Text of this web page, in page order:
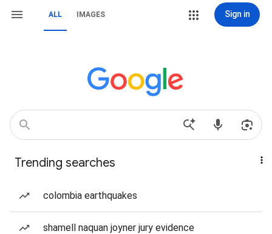
ALL IMAGES Sign in
Trending searches
colombia earthquakes
shamell naquan joyner jury evidence